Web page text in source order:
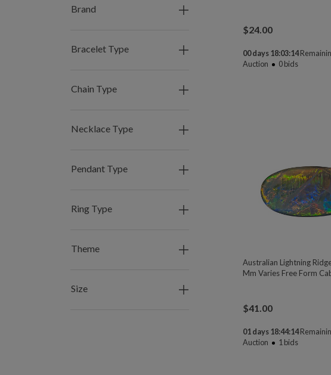
Brand
Bracelet Type
Chain Type
Necklace Type
Pendant Type
Ring Type
Theme
Size
$24.00
00 days 18:03:13
Auction
0bids
Australian Lightning
Mm Varies Free Form
$41.00
01 days 18:44:13
Auction
1 bids